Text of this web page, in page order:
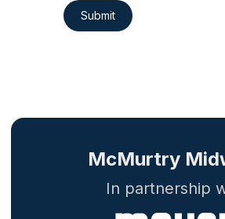
Submit
McMurtry
In partnership